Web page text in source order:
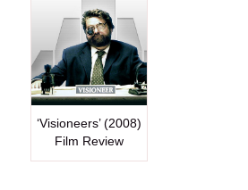
‘Visioneers’ (2008)
Film Review